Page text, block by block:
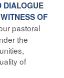
DIALOGUE
OF
pastoral
the
of